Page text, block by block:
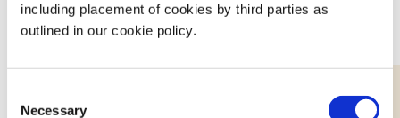
including placement of cookies by third parties as
outlined in our cookie policy.
Selection
Necessary
practices and experiences.